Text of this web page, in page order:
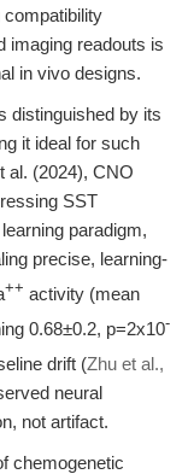
imaging readouts is
in vivo designs.
distinguished by its
it ideal for such
al. (2024), CNO
SST
paradigm,
precise, learning-
++ activity (mean
0.68±0.2, p=2x10-
drift (Zhu et al.,
neural
not artifact.
chemogenetic